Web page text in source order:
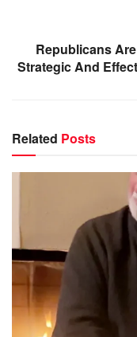
Republicans
Strategic And
Related Posts